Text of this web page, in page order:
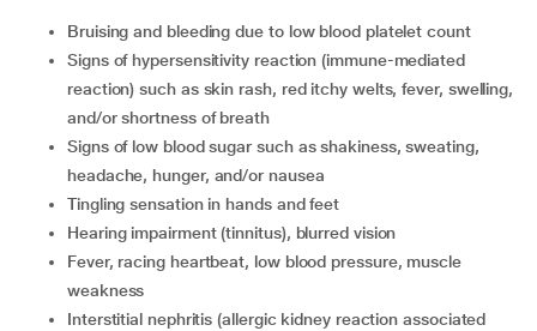
bruising and bleeding due to low blood platelet count
signs of hypersensitivity reaction (immune-mediated
reaction) such as skin rash, red itchy welts, fever, swelling,
and/or shortness of breath
signs of low blood sugar such as shakiness, sweating,
headache, hunger, and/or nausea
tingling sensation in hands and feet
hearing impairment (tinnitus), blurred vision
fever, racing heartbeat, low blood pressure, muscle
weakness
interstitial nephritis (allergic kidney reaction associated